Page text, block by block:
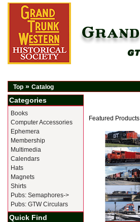
Top » Catalog
Featured Products
Categories
Books
Computer Accessories
Ephemera
Membership
Multimedia
Calendars
Hats
Magnets
Shirts
Pubs: Semaphores->
Pubs: GTW Circulars
Quick Find